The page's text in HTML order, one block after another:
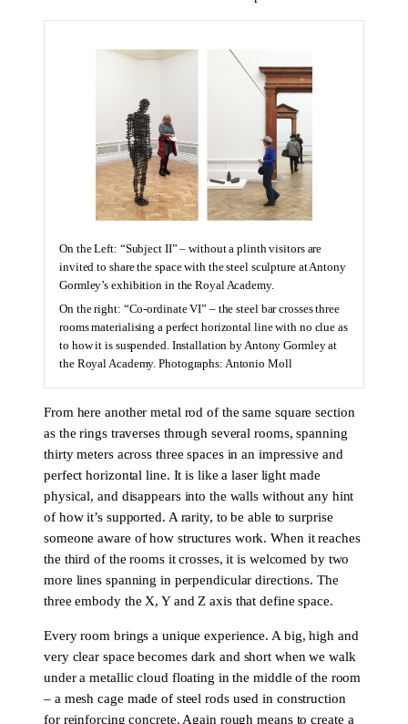
On the Left: “Subject II” – without a plinth visitors are
invited to share the space with the steel sculpture at Antony
Gormley’s exhibition in the Royal Academy.
On the right: “Co-ordinate VI” – the steel bar crosses three
rooms materialising a perfect horizontal line with no clue as
to how it is suspended. Installation by Antony Gormley at
the Royal Academy. Photographs: Antonio Moll
From here another metal rod of the same square section
as the rings traverses through several rooms, spanning
thirty meters across three spaces in an impressive and
perfect horizontal line. It is like a laser light made
physical, and disappears into the walls without any hint
of how it’s supported. A rarity, to be able to surprise
someone aware of how structures work. When it reaches
the third of the rooms it crosses, it is welcomed by two
more lines spanning in perpendicular directions. The
three embody the X, Y and Z axis that define space.
Every room brings a unique experience. A big, high and
very clear space becomes dark and short when we walk
under a metallic cloud floating in the middle of the room
– a mesh cage made of steel rods used in construction
for reinforcing concrete. Again rough means to create a